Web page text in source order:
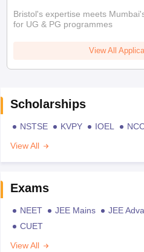
Bristol's expertise meets
for UG & PG programmes
View All
Scholarships
NSTSE KVPY IOEL
View All
Exams
NEET JEE Mains JEE
CUET
View All